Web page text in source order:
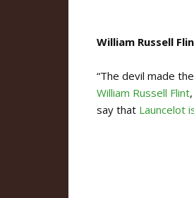
William Russell
“The devil made
William Russell Flint
say that Launcelot